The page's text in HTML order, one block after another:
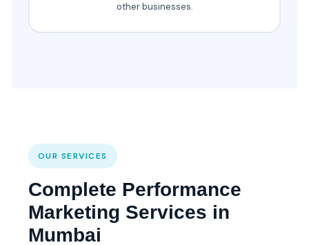
other businesses.
OUR SERVICES
Complete Performance
Marketing Services in
Mumbai